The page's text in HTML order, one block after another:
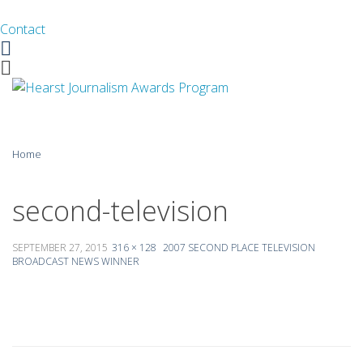
Contact
Facebook
Twitter
Home
Calendar
second-television
SEPTEMBER 27, 2015 316 × 128 2007 SECOND PLACE TELEVISION
BROADCAST NEWS WINNER